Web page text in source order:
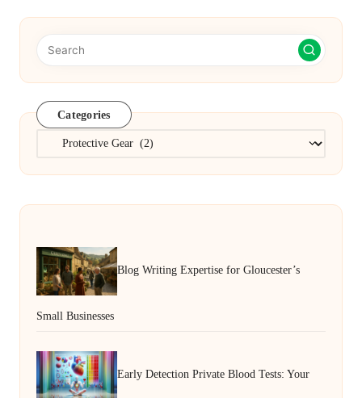
Categories
Categories
Blog Writing Expertise for Gloucester’s
Small Businesses
Early Detection Private Blood Tests: Your